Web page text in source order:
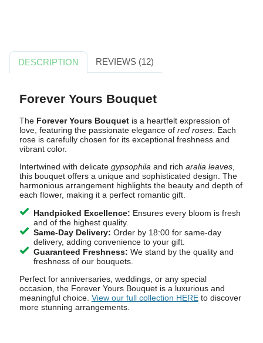
DESCRIPTION REVIEWS (12)
Forever Yours Bouquet
The Forever Yours Bouquetis a heartfelt expression of
love, featuring the passionate elegance of red roses. Each
rose is carefully chosen for its exceptional freshness and
vibrant color.
Intertwined with delicate gypsophilaand rich aralia leaves,
this bouquet offers a unique and sophisticated design. The
harmonious arrangement highlights the beauty and depth of
each flower, making it a perfect romantic gift.
Handpicked Excellence: Ensures every bloom is fresh
and of the highest quality.
Same-Day Delivery: Order by 18:00 for same-day
delivery, adding convenience to your gift.
Guaranteed Freshness: We stand by the quality and
freshness of our bouquets.
Perfect for anniversaries, weddings, or any special
occasion, the Forever Yours Bouquet is a luxurious and
meaningful choice. View our full collection HEREto discover
more stunning arrangements.